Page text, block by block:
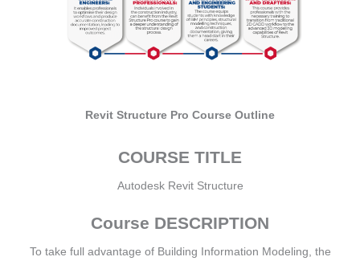
Revit Structure Pro Course Outline
COURSE TITLE
Autodesk Revit Structure
Course DESCRIPTION
To take full advantage of Building Information Modeling, the